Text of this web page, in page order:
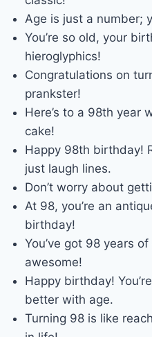
Age is just a number;
You’re so old, your
hieroglyphics!
Congratulations on
prankster!
Here’s to a 98th year
cake!
Happy 98th birthday!
just laugh lines.
Don’t worry about
At 98, you’re an
birthday!
You’ve got 98 years
awesome!
Happy birthday!
better with age.
Turning 98 is like